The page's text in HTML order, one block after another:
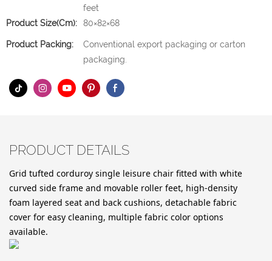
feet
Product Size(cm):
80×82×68
Product Packing:
Conventional export packaging or carton
packaging.
PRODUCT DETAILS
Grid tufted corduroy single leisure chair fitted with white
curved side frame and movable roller feet, high-density
foam layered seat and back cushions, detachable fabric
cover for easy cleaning, multiple fabric color options
available.